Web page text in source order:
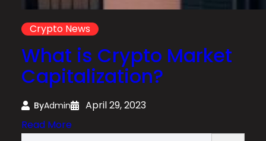
Crypto News
What is Crypto Market
Capitalization?
ByAdmin
April 29, 2023
Read More: